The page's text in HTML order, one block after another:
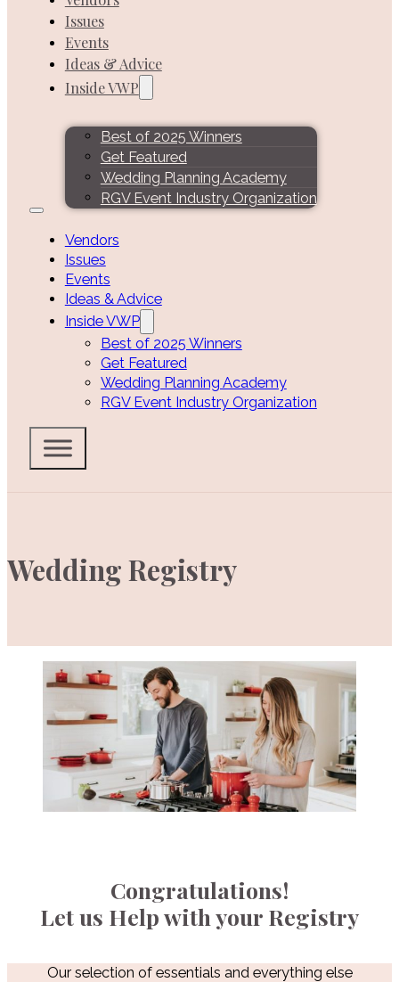
Issues
Events
Ideas & Advice
Inside VWP
Best of 2025 Winners
Get Featured
Wedding Planning Academy
RGV Event Industry Organization
Vendors
Issues
Events
Ideas & Advice
Inside VWP
Best of 2025 Winners
Get Featured
Wedding Planning Academy
RGV Event Industry Organization
Wedding Registry
Congratulations!
Let us Help with your Registry
Our selection of essentials and everything else